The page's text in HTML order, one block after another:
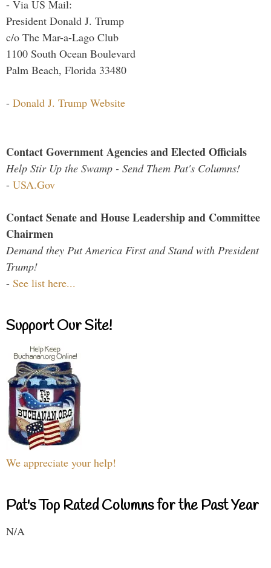
- Via US Mail:
President Donald J. Trump
c/o The Mar-a-Lago Club
1100 South Ocean Boulevard
Palm Beach, Florida 33480
- Donald J. Trump Website
Contact Government Agencies and Elected Officials
Help Stir Up the Swamp - Send Them Pat's Columns!
- USA.Gov
Contact Senate and House Leadership and Committee
Chairmen
Demand they Put America First and Stand with President
Trump!
- See list here...
Support Our Site!
We appreciate your help!
Pat's Top Rated Columns for the Past Year
N/A